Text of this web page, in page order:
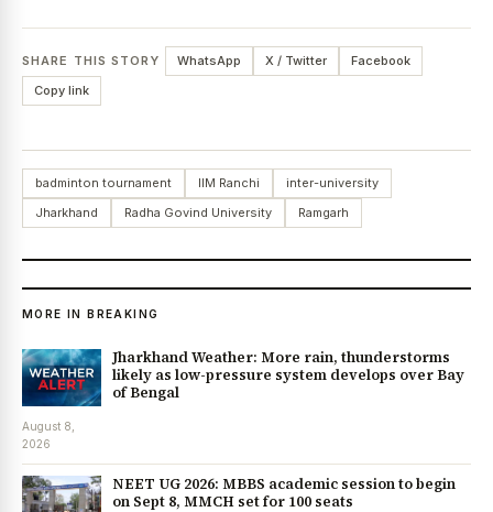
SHARE THIS STORY WhatsApp X / Twitter
Facebook
Copy link
badminton tournament IIM Ranchi
inter-university
Jharkhand
Radha Govind University Ramgarh
MORE IN BREAKING
Jharkhand Weather: More rain, thunderstorms
likely as low-pressure system develops over Bay
of Bengal
August 8,
2026
NEET UG 2026: MBBS academic session to begin
on Sept 8, MMCH set for 100 seats